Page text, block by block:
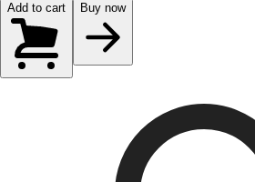
Add to cart Buy now